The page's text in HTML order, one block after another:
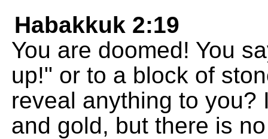
Habakkuk 2:19
You are doomed! You
up!" or to a block of
reveal anything to you?
and gold, but there is